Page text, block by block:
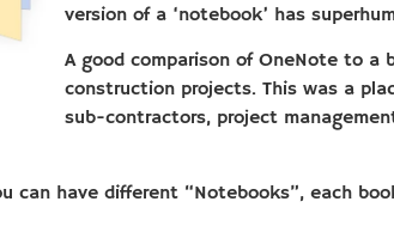
version of a ‘notebook’ has
A good comparison of OneNote to
construction projects. This was a
sub-contractors, project
can have different “Notebooks”, each